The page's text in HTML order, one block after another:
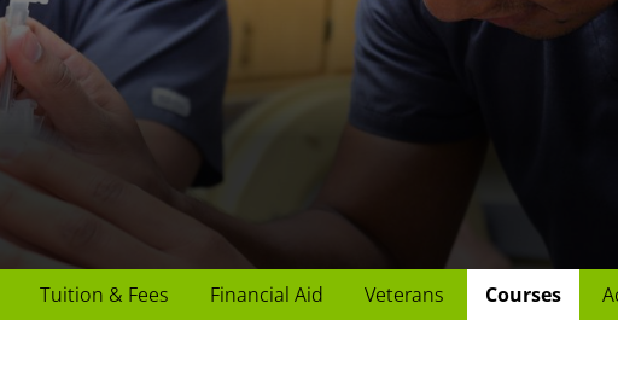
Tuition & Fees Financial Aid Veterans Courses